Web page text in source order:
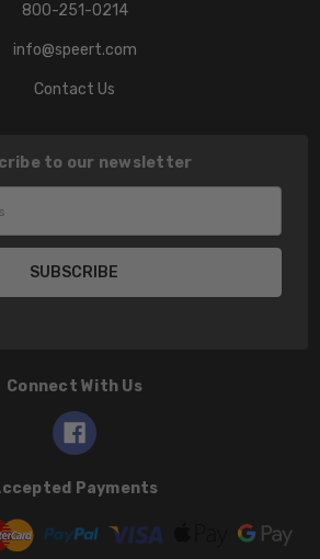
800-251-0214
info@speert.com
Contact Us
to our newsletter
Connect With Us
Payments